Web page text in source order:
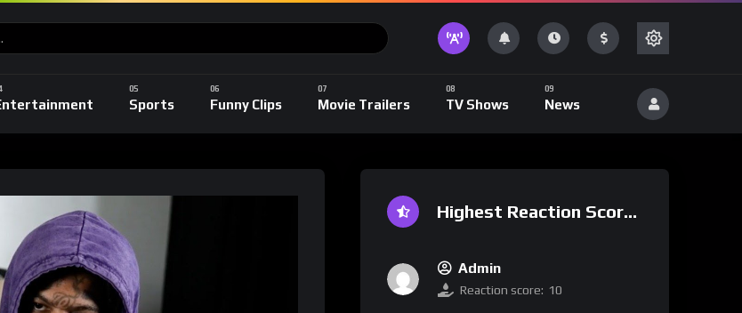
Sports Funny Clips Movie Trailers TV Shows News
Highest Reaction Score
Admin
Reaction score: 10